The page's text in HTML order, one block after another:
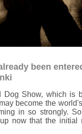
been
Dog Show, which is
become the
in so strongly.
now that the initial